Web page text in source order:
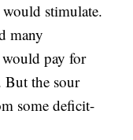
stimulate.
many
pay for
But the sour
some deficit-